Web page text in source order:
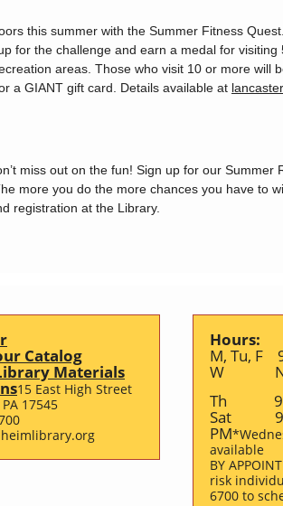
this summer with the Summer Fitness
for the challenge and earn a medal for visiting
areas. Those who visit 10 or more will
a GIANT gift card. Details available at
miss out on the fun! Sign up for our Summer
more you do the more chances you have to
registration at the Library.
Catalog
Materials
15 East High Street
17545
Hours:
M, Tu, F
W
Th 9
Sat 9
PM
available
BY
risk
6700 to